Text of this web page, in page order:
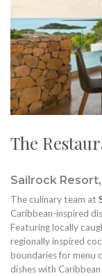
The
Sailrock
The culinary team at
Caribbean-inspired
Featuring locally
regionally inspired
boundaries for menu
dishes with